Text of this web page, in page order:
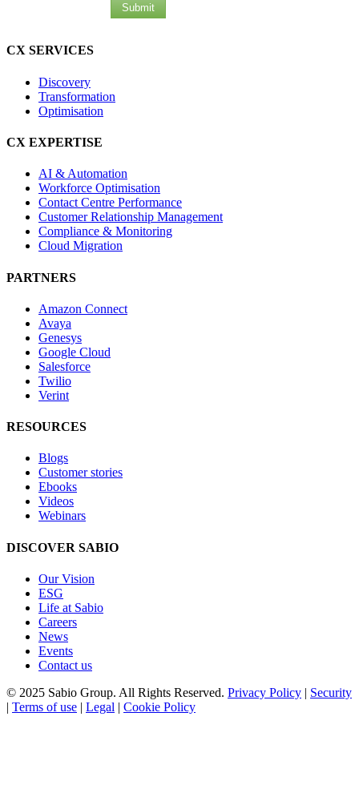
Submit
CX SERVICES
Discovery
Transformation
Optimisation
CX EXPERTISE
AI & Automation
Workforce Optimisation
Contact Centre Performance
Customer Relationship Management
Compliance & Monitoring
Cloud Migration
PARTNERS
Amazon Connect
Avaya
Genesys
Google Cloud
Salesforce
Twilio
Verint
RESOURCES
Blogs
Customer stories
Ebooks
Videos
Webinars
DISCOVER SABIO
Our Vision
ESG
Life at Sabio
Careers
News
Events
Contact us
© 2025 Sabio Group. All Rights Reserved. Privacy Policy | Security
| Terms of use | Legal | Cookie Policy